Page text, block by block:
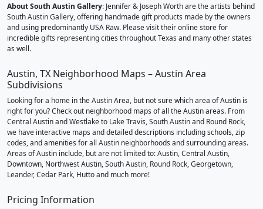
About South Austin Gallery: Jennifer & Joseph Worth are the artists behind
South Austin Gallery, offering handmade gift products made by the owners
and using predominantly USA Raw. Please visit their online store for
incredible gifts representing cities throughout Texas and many other states
as well.
Austin, TX Neighborhood Maps – Austin Area
Subdivisions
Looking for a home in the Austin Area, but not sure which area of Austin is
right for you? Check out neighborhood maps of all the Austin areas. From
Central Austin and Westlake to Lake Travis, South Austin and Round Rock,
we have interactive maps and detailed descriptions including schools, zip
codes, and amenities for all Austin neighborhoods and surrounding areas.
Areas of Austin include, but are not limited to: Austin, Central Austin,
Downtown, Northwest Austin, South Austin, Round Rock, Georgetown,
Leander, Cedar Park, Hutto and much more!
Pricing Information